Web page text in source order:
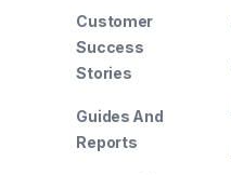
Customer
Success
Stories
Guides And
Reports